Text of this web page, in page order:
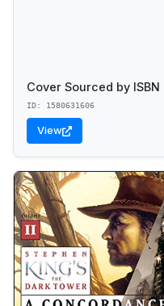
Cover Sourced by ISBN
ID: 1580631606
View